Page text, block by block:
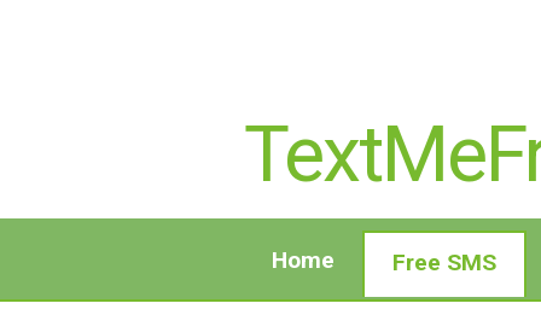
Home Free SMS